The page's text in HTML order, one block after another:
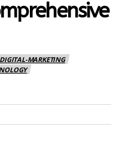
DIGITAL-MARKETING